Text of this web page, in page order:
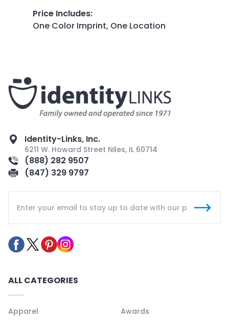
Price Includes:
One Color Imprint, One Location
Identity-Links, Inc.
6211 W. Howard Street Niles, IL 60714
(888) 282 9507
(847) 329 9797
ALL CATEGORIES
Apparel
Awards